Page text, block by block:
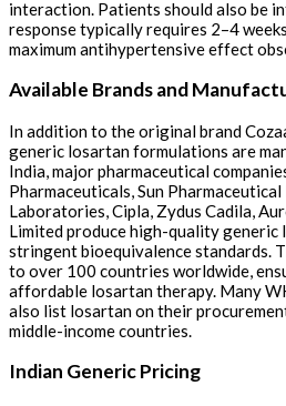
interaction. Patients should also be
response typically requires 2–4
maximum antihypertensive effect
Available Brands and
In addition to the original brand
generic losartan formulations are
India, major pharmaceutical
Pharmaceuticals, Sun Pharmaceutical
Laboratories, Cipla, Zydus Cadila,
Limited produce high-quality
stringent bioequivalence standards.
to over 100 countries worldwide,
affordable losartan therapy. Many
also list losartan on their
middle-income countries.
Indian Generic Pricing